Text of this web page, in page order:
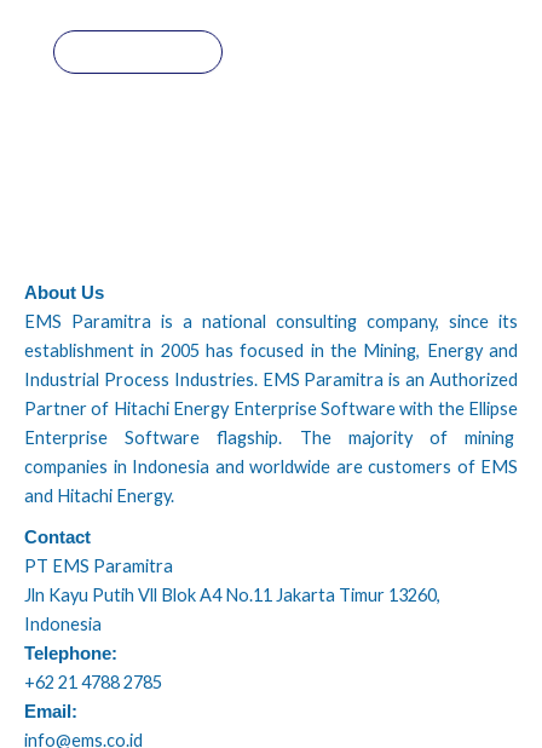
About Us
EMS Paramitra is a national consulting company, since its
establishment in 2005 has focused in the Mining, Energy and
Industrial Process Industries. EMS Paramitra is an Authorized
Partner of Hitachi Energy Enterprise Software with the Ellipse
Enterprise Software flagship. The majority of mining
companies in Indonesia and worldwide are customers of EMS
and Hitachi Energy.
Contact
PT EMS Paramitra
Jln Kayu Putih Vll Blok A4 No.11 Jakarta Timur 13260,
Indonesia
Telephone:
+62 21 4788 2785
Email:
info@ems.co.id